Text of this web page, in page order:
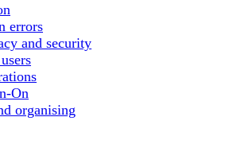
errors
and security
On
organising